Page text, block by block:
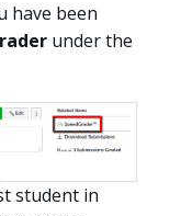
have been
under the
student in